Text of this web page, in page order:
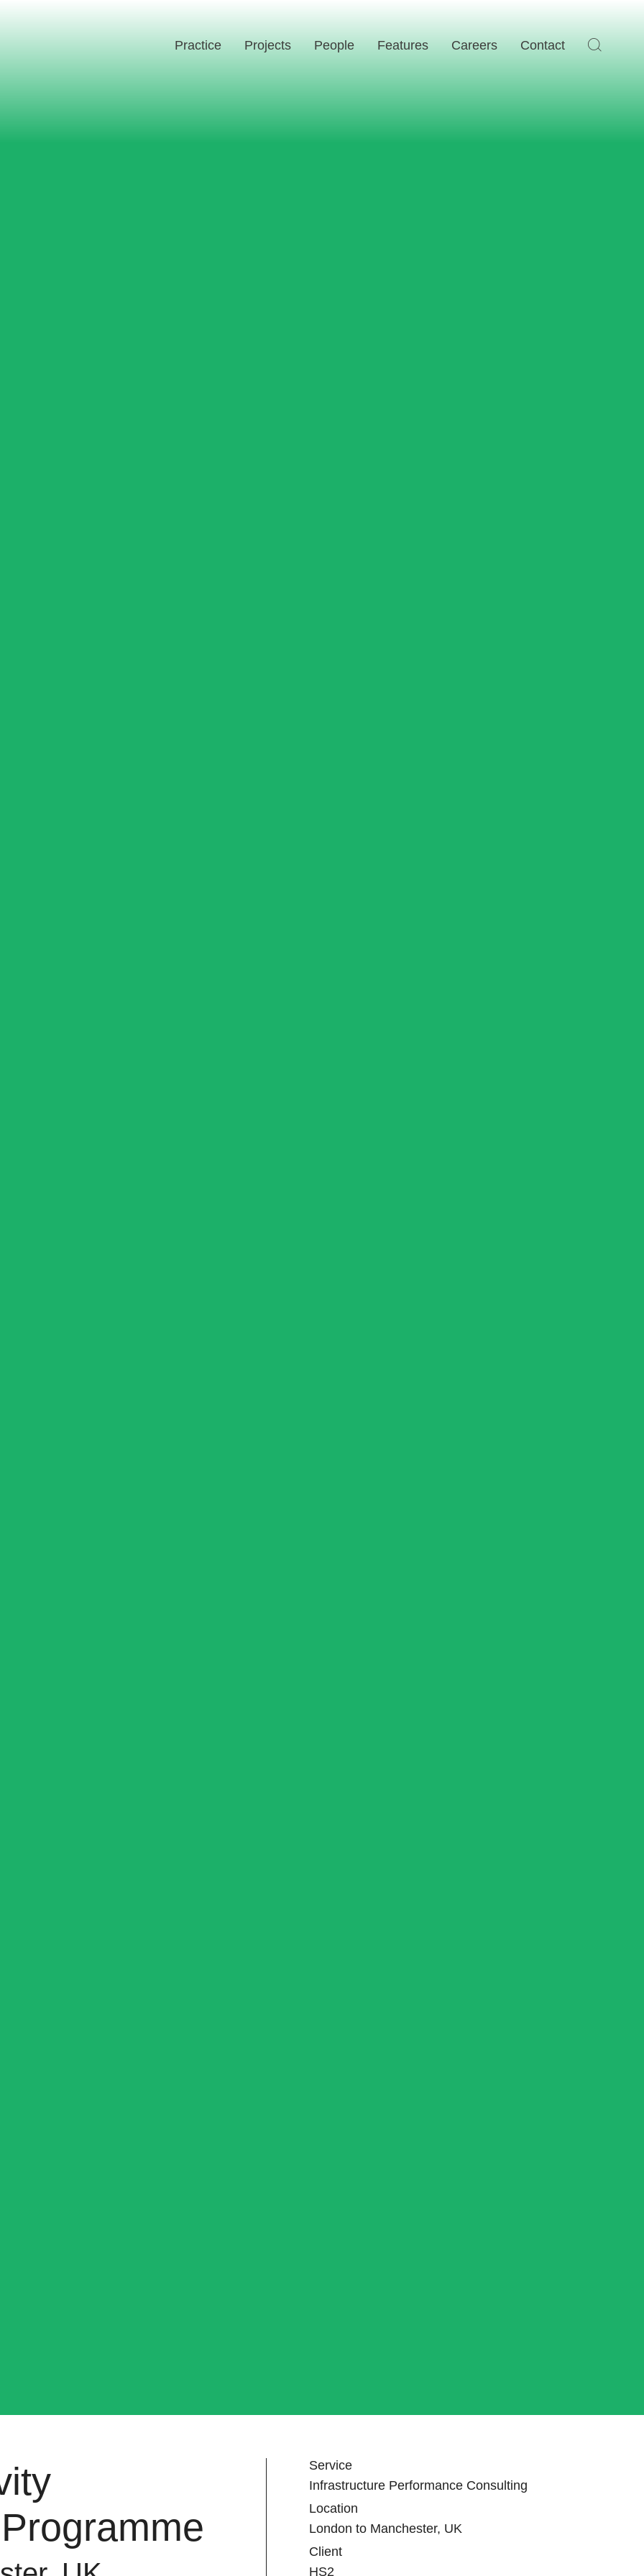
Practice Projects People Features Careers Contact
Service
Infrastructure Performance Consulting
Location
London to Manchester, UK
Client
HS2